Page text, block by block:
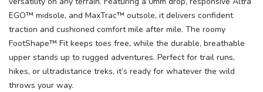
EGO™ midsole, and MaxTrac™ outsole, it delivers confident
traction and cushioned comfort mile after mile. The roomy
FootShape™ Fit keeps toes free, while the durable, breathable
upper stands up to rugged adventures. Perfect for trail runs,
hikes, or ultradistance treks, it’s ready for whatever the wild
throws your way.